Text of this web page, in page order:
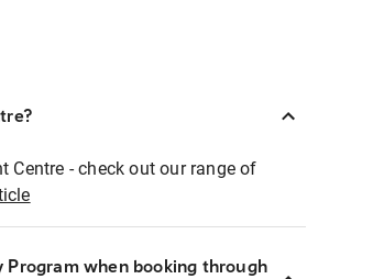
Centre - check out our range of
when booking through